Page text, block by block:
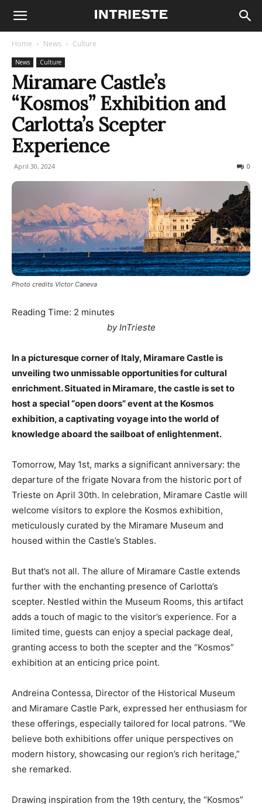
Home News Culture
News Culture
Miramare Castle’s
“Kosmos” Exhibition and
Carlotta’s Scepter
Experience
April 30, 2024 0
Photo credits Victor Caneva
Reading Time: 2 minutes
by InTrieste
In a picturesque corner of Italy, Miramare Castle is
unveiling two unmissable opportunities for cultural
enrichment. Situated in Miramare, the castle is set to
host a special “open doors” event at the Kosmos
exhibition, a captivating voyage into the world of
knowledge aboard the sailboat of enlightenment.
Tomorrow, May 1st, marks a significant anniversary: the
departure of the frigate Novara from the historic port of
Trieste on April 30th. In celebration, Miramare Castle will
welcome visitors to explore the Kosmos exhibition,
meticulously curated by the Miramare Museum and
housed within the Castle’s Stables.
But that’s not all. The allure of Miramare Castle extends
further with the enchanting presence of Carlotta’s
scepter. Nestled within the Museum Rooms, this artifact
adds a touch of magic to the visitor’s experience. For a
limited time, guests can enjoy a special package deal,
granting access to both the scepter and the “Kosmos”
exhibition at an enticing price point.
Andreina Contessa, Director of the Historical Museum
and Miramare Castle Park, expressed her enthusiasm for
these offerings, especially tailored for local patrons. “We
believe both exhibitions offer unique perspectives on
modern history, showcasing our region’s rich heritage,”
she remarked.
Drawing inspiration from the 19th century, the “Kosmos”